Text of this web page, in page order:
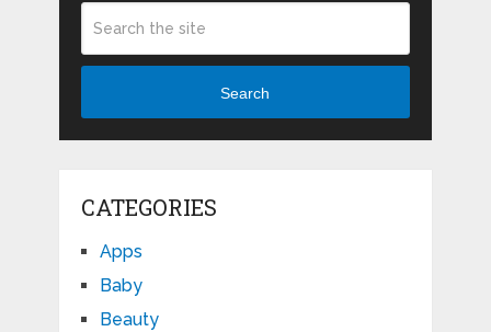
Search
CATEGORIES
Apps
Baby
Beauty